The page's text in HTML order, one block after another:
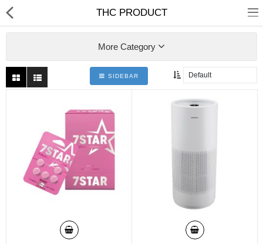
Home
My Accounts
THC PRODUCT
More Category
SIDEBAR